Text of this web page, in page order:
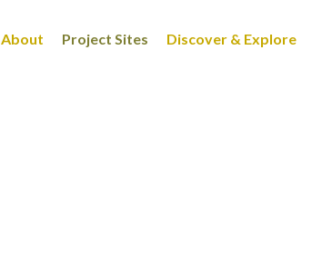
About Project Sites Discover & Explore